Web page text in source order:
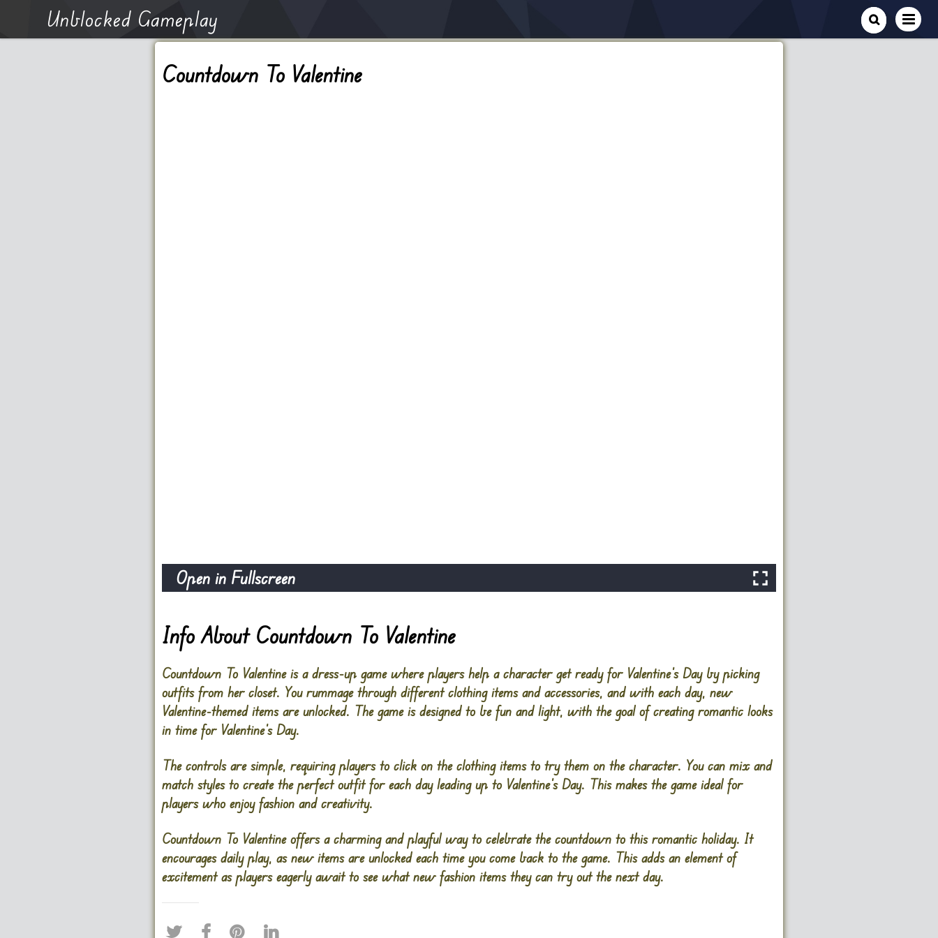
Unblocked Gameplay
Countdown To Valentine
Open in Fullscreen
Info About Countdown To Valentine
Countdown To Valentine is a dress-up game where players help a character get ready for Valentine’s Day by picking
outfits from her closet. You rummage through different clothing items and accessories, and with each day, new
Valentine-themed items are unlocked. The game is designed to be fun and light, with the goal of creating romantic looks
in time for Valentine’s Day.
The controls are simple, requiring players to click on the clothing items to try them on the character. You can mix and
match styles to create the perfect outfit for each day leading up to Valentine’s Day. This makes the game ideal for
players who enjoy fashion and creativity.
Countdown To Valentine offers a charming and playful way to celebrate the countdown to this romantic holiday. It
encourages daily play, as new items are unlocked each time you come back to the game. This adds an element of
excitement as players eagerly await to see what new fashion items they can try out the next day.